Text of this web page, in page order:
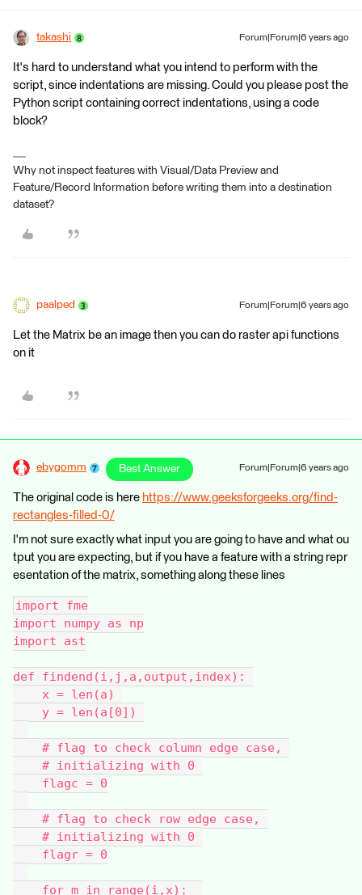
takashi Forum|Forum|6 years ago
It's hard to understand what you intend to perform with the
script, since indentations are missing. Could you please post the
Python script containing correct indentations, using a code
block?
Why not inspect features with Visual/Data Preview and
Feature/Record Information before writing them into a destination
dataset?
paalped Forum|Forum|6 years ago
Let the Matrix be an image then you can do raster api functions
on it
ebygomm Best Answer Forum|Forum|6 years ago
The original code is here https://www.geeksforgeeks.org/find-
rectangles-filled-0/
I'm not sure exactly what input you are going to have and what ou
tput you are expecting, but if you have a feature with a string repr
esentation of the matrix, something along these lines
import fme
import numpy as np
import ast
def findend(i,j,a,output,index):
x = len(a)
y = len(a[0])
# flag to check column edge case,
# initializing with 0
flagc = 0
# flag to check row edge case,
# initializing with 0
flagr = 0
for m in range(i,x):